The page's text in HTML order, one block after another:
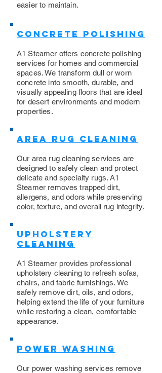
easier to maintain.
Concrete Polishing
A1 Steamer offers concrete polishing
services for homes and commercial
spaces. We transform dull or worn
concrete into smooth, durable, and
visually appealing floors that are ideal
for desert environments and modern
properties.
Area Rug Cleaning
Our area rug cleaning services are
designed to safely clean and protect
delicate and specialty rugs. A1
Steamer removes trapped dirt,
allergens, and odors while preserving
color, texture, and overall rug integrity.
Upholstery
Cleaning
​A1 Steamer provides professional
upholstery cleaning to refresh sofas,
chairs, and fabric furnishings. We
safely remove dirt, oils, and odors,
helping extend the life of your furniture
while restoring a clean, comfortable
appearance.
Power Washing
​Our power washing services remove